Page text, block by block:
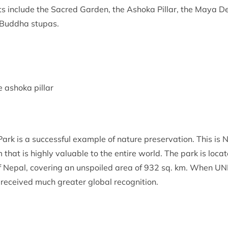
the Sacred Garden, the Ashoka Pillar, the Maya
stupas.
ashoka pillar
is a successful example of nature preservation. This is
is highly valuable to the entire world. The park is
covering an unspoiled area of 932 sq. km. When
much greater global recognition.